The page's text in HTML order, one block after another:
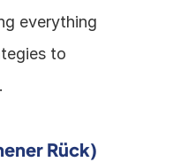
everything
to
Rück)